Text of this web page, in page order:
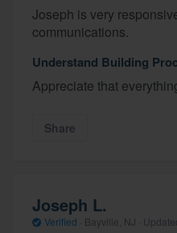
Joseph is very
communications.
Understand Building
Appreciate that
Share
Joseph L.
Verified Bayville, NJ ·